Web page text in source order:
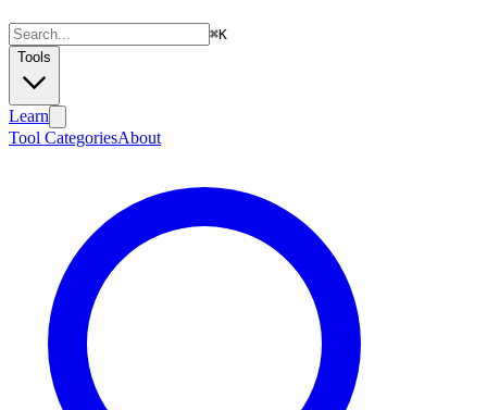
⌘K
Tools
Learn
Tool CategoriesAbout